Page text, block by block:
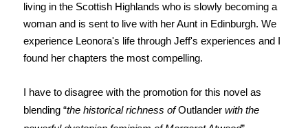
living in the Scottish Highlands who is slowly becoming a
woman and is sent to live with her Aunt in Edinburgh. We
experience Leonora's life through Jeff's experiences and I
found her chapters the most compelling.
I have to disagree with the promotion for this novel as
blending “the historical richness ofOutlanderwith the